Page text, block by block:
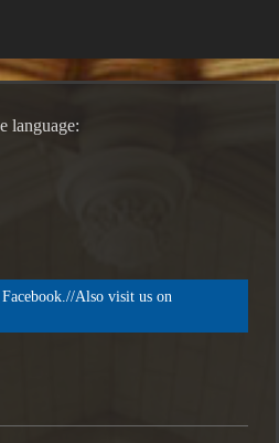
language:
Also visit us on